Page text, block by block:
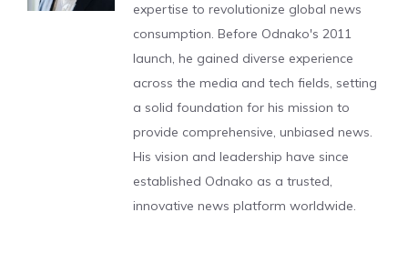
expertise to revolutionize global news
consumption. Before Odnako's 2011
launch, he gained diverse experience
across the media and tech fields, setting
a solid foundation for his mission to
provide comprehensive, unbiased news.
His vision and leadership have since
established Odnako as a trusted,
innovative news platform worldwide.